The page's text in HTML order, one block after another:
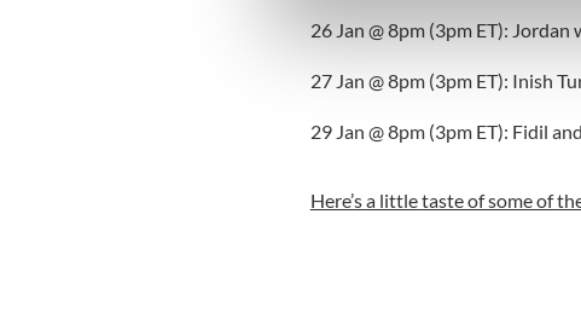
information about your use of
26 Jan @ 8pm (3pm ET):
27 Jan @ 8pm (3pm ET): Inish
29 Jan @ 8pm (3pm ET): Fidil
Here’s a little taste of some of